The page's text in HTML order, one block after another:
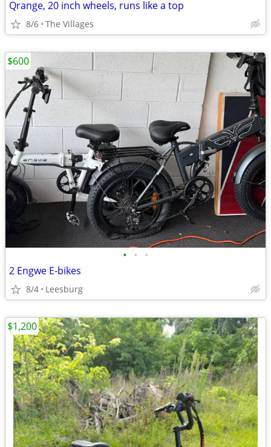
Qrange, 20 inch wheels, runs like a top
8/6 The Villages
• • •
2 Engwe E-bikes
8/4 Leesburg
$600
$1,200